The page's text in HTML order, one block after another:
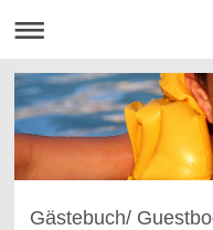
Gästebuch/